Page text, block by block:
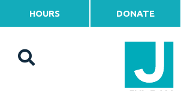
HOURS DONATE